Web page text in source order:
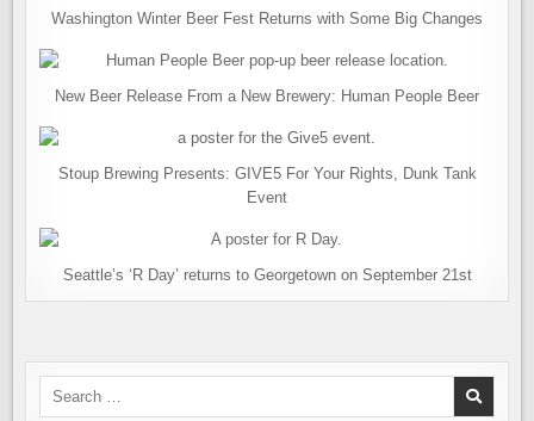
Washington Winter Beer Fest Returns with Some Big Changes
New Beer Release From a New Brewery: Human People Beer
Stoup Brewing Presents: GIVE5 For Your Rights, Dunk Tank
Event
Seattle’s ‘R Day’ returns to Georgetown on September 21st
Search